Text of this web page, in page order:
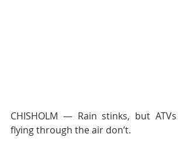
CHISHOLM — Rain stinks, but ATVs
flying through the air don’t.